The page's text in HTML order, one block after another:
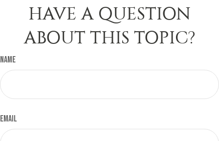
HAVE A QUESTION
ABOUT THIS TOPIC?
Name
Email